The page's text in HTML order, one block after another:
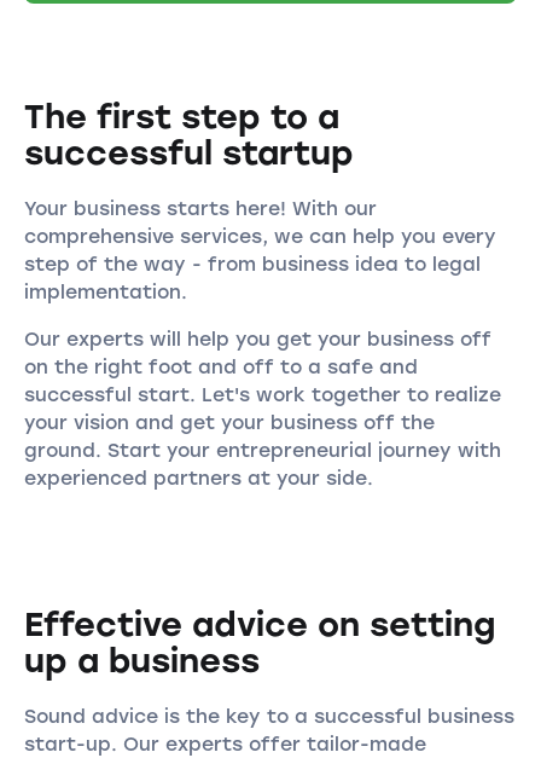
The first step to a
successful startup
Your business starts here! With our
comprehensive services, we can help you every
step of the way - from business idea to legal
implementation.
Our experts will help you get your business off
on the right foot and off to a safe and
successful start. Let's work together to realize
your vision and get your business off the
ground. Start your entrepreneurial journey with
experienced partners at your side.
Effective advice on setting
up a business
Sound advice is the key to a successful business
start-up. Our experts offer tailor-made